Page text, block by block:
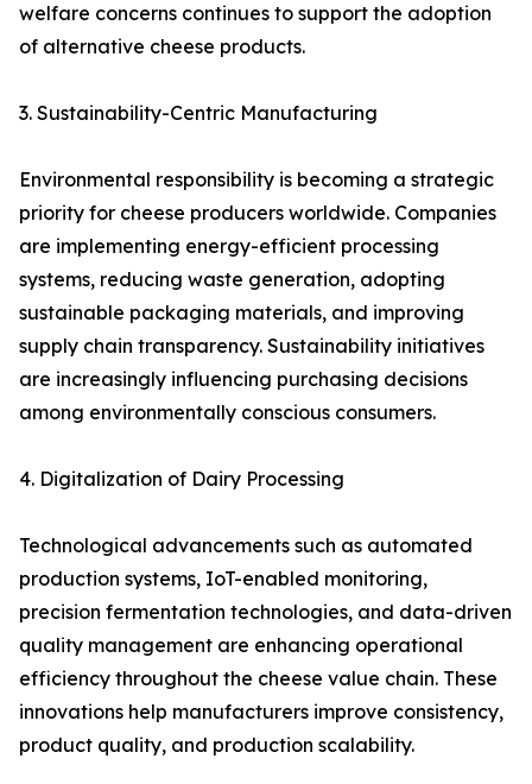
welfare concerns continues to support the adoption
of alternative cheese products.
3. Sustainability-Centric Manufacturing
Environmental responsibility is becoming a strategic
priority for cheese producers worldwide. Companies
are implementing energy-efficient processing
systems, reducing waste generation, adopting
sustainable packaging materials, and improving
supply chain transparency. Sustainability initiatives
are increasingly influencing purchasing decisions
among environmentally conscious consumers.
4. Digitalization of Dairy Processing
Technological advancements such as automated
production systems, IoT-enabled monitoring,
precision fermentation technologies, and data-driven
quality management are enhancing operational
efficiency throughout the cheese value chain. These
innovations help manufacturers improve consistency,
product quality, and production scalability.